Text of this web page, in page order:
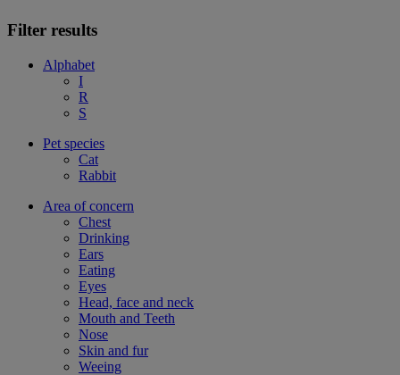
Filter results
Alphabet
I
R
S
Pet species
Cat
Rabbit
Area of concern
Chest
Drinking
Ears
Eating
Eyes
Head, face and neck
Mouth and Teeth
Nose
Skin and fur
Weeing